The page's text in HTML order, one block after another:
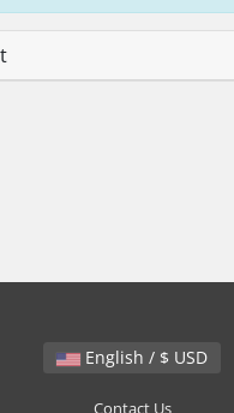
English / $ USD
Contact Us